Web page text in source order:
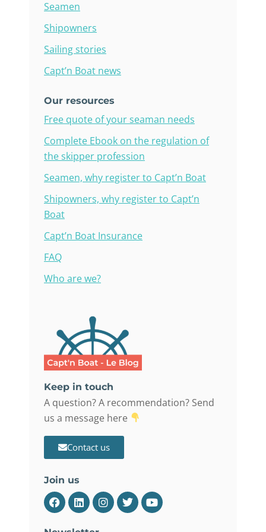
Seamen
Shipowners
Sailing stories
Capt’n Boat news
Our resources
Free quote of your seaman needs
Complete Ebook on the regulation of
the skipper profession
Seamen, why register to Capt’n Boat
Shipowners, why register to Capt’n
Boat
Capt’n Boat Insurance
FAQ
Who are we?
Keep in touch
A question? A recommendation? Send
us a message here
Contact us
Join us